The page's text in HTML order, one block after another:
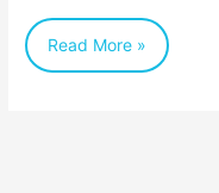
Read More »